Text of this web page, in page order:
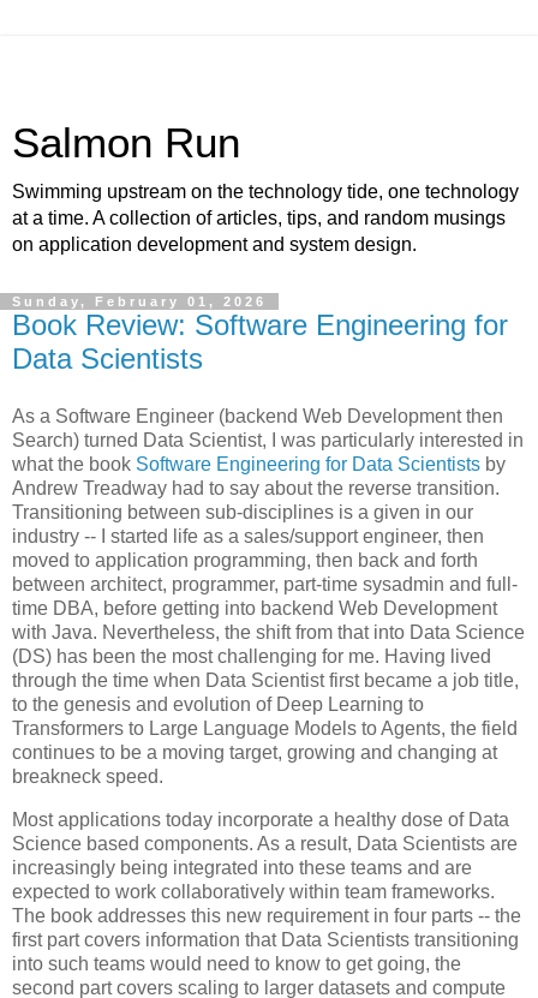
Salmon Run
Swimming upstream on the technology tide, one technology
at a time. A collection of articles, tips, and random musings
on application development and system design.
Sunday, February 01, 2026
Book Review: Software Engineering for
Data Scientists
As a Software Engineer (backend Web Development then
Search) turned Data Scientist, I was particularly interested in
what the book Software Engineering for Data Scientists by
Andrew Treadway had to say about the reverse transition.
Transitioning between sub-disciplines is a given in our
industry -- I started life as a sales/support engineer, then
moved to application programming, then back and forth
between architect, programmer, part-time sysadmin and full-
time DBA, before getting into backend Web Development
with Java. Nevertheless, the shift from that into Data Science
(DS) has been the most challenging for me. Having lived
through the time when Data Scientist first became a job title,
to the genesis and evolution of Deep Learning to
Transformers to Large Language Models to Agents, the field
continues to be a moving target, growing and changing at
breakneck speed.
Most applications today incorporate a healthy dose of Data
Science based components. As a result, Data Scientists are
increasingly being integrated into these teams and are
expected to work collaboratively within team frameworks.
The book addresses this new requirement in four parts -- the
first part covers information that Data Scientists transitioning
into such teams would need to know to get going, the
second part covers scaling to larger datasets and compute